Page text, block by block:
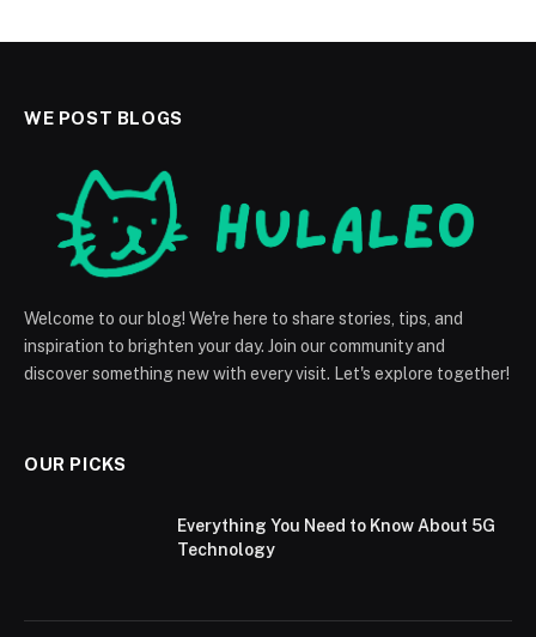
WE POST BLOGS
Welcome to our blog! We're here to share stories, tips, and
inspiration to brighten your day. Join our community and
discover something new with every visit. Let's explore together!
OUR PICKS
Everything You Need to Know About 5G
Technology